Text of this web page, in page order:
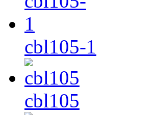
cbl105-1
cbl105